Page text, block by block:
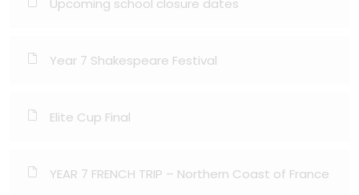
Upcoming school closure dates
Year 7 Shakespeare Festival
Elite Cup Final
YEAR 7 FRENCH TRIP – Northern Coast of France